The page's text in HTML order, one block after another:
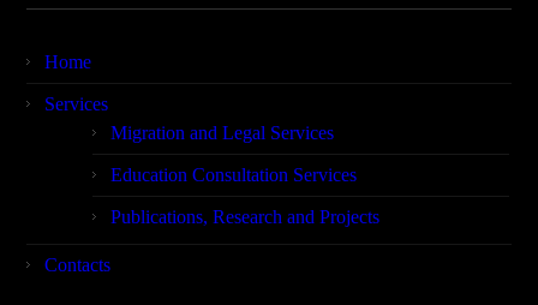
Home
Services
Migration and Legal Services
Education Consultation Services
Publications, Research and Projects
Contacts